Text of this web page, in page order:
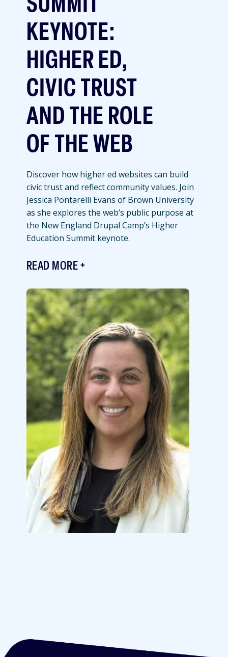
SUMMIT
KEYNOTE:
HIGHER ED,
CIVIC TRUST
AND THE ROLE
OF THE WEB
Discover how higher ed websites can build
civic trust and reflect community values. Join
Jessica Pontarelli Evans of Brown University
as she explores the web’s public purpose at
the New England Drupal Camp’s Higher
Education Summit keynote.
READ MORE
Featured
Image
Image